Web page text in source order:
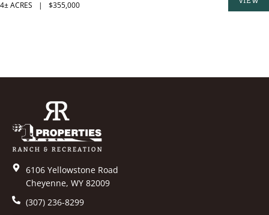
4± ACRES
| $355,000
6106 Yellowstone Road
Cheyenne, WY 82009
(307) 236-8299